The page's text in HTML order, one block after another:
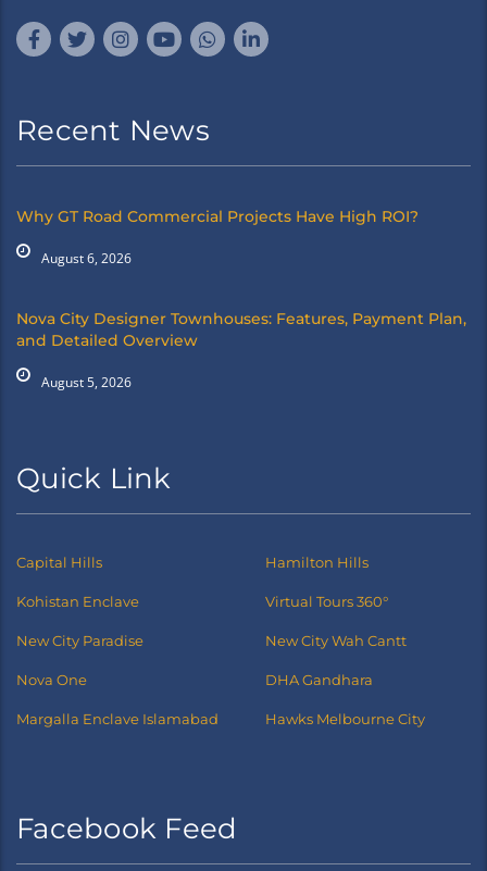
Recent News
Why GT Road Commercial Projects Have High ROI?
August 6, 2026
Nova City Designer Townhouses: Features, Payment Plan,
and Detailed Overview
August 5, 2026
Quick Link
Capital Hills Hamilton Hills
Kohistan Enclave Virtual Tours 360°
New City Paradise New City Wah Cantt
Nova One DHA Gandhara
Margalla Enclave Islamabad Hawks Melbourne City
Facebook Feed